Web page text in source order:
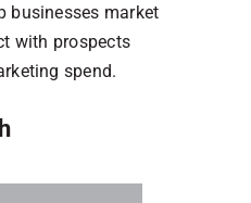
businesses market
with prospects
spend.